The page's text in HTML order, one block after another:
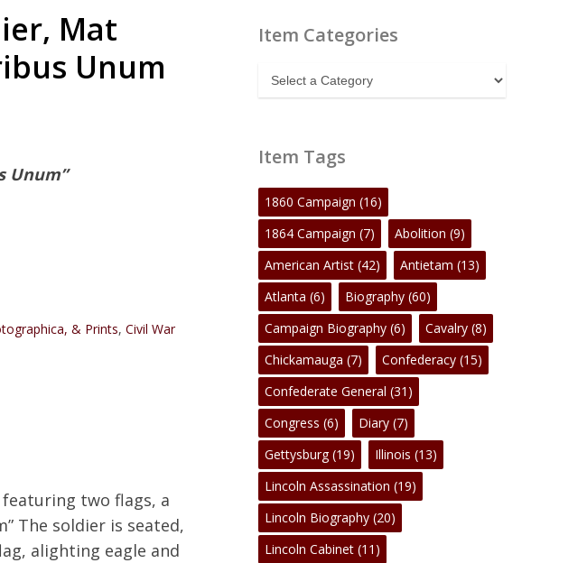
Mat
Unum
Unum”
& Prints, Civil War
two flags, a
The soldier is seated,
alighting eagle and
Item Categories
Item
Categories
Item Tags
1860 Campaign (16)
1864 Campaign (7) Abolition (9)
American Artist (42) Antietam (13)
Atlanta (6) Biography (60)
Campaign Biography (6) Cavalry (8)
Chickamauga (7) Confederacy (15)
Confederate General (31)
Congress (6) Diary (7)
Gettysburg(19) Illinois (13)
Lincoln Assassination (19)
Lincoln Biography (20)
Lincoln Cabinet (11)